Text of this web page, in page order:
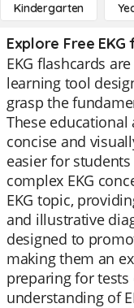
Kindergarten
Explore Free
EKG flashcards
learning tool
grasp the
These
concise and
easier for
complex EKG
EKG topic,
and illustrative
designed to
making them an
preparing for
understanding of